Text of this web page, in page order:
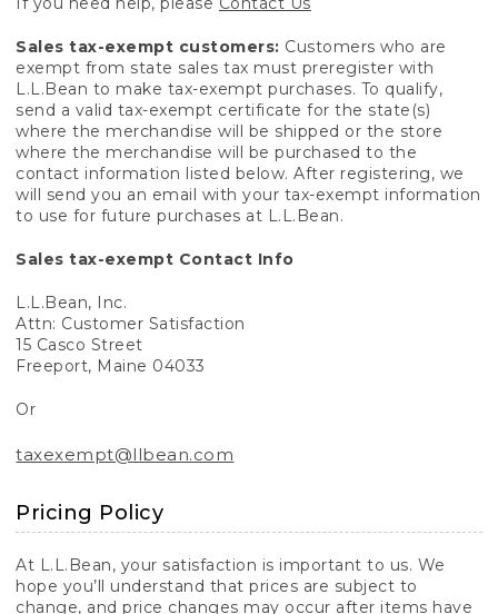
Sales tax-exempt customers: Customers who are
exempt from state sales tax must preregister with
L.L.Bean to make tax-exempt purchases. To qualify,
send a valid tax-exempt certificate for the state(s)
where the merchandise will be shipped or the store
where the merchandise will be purchased to the
contact information listed below. After registering, we
will send you an email with your tax-exempt information
to use for future purchases at L.L.Bean.
Sales tax-exempt Contact Info
L.L.Bean, Inc.
Attn: Customer Satisfaction
15 Casco Street
Freeport, Maine 04033
Or
taxexempt@llbean.com
Pricing Policy
At L.L.Bean, your satisfaction is important to us. We
hope you’ll understand that prices are subject to
change, and price changes may occur after items have